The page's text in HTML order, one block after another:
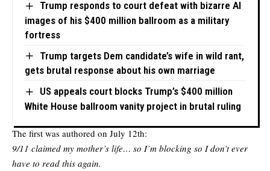
Trump responds to court defeat with bizarre AI
images of his $400 million ballroom as a military
fortress
Trump targets Dem candidate’s wife in wild rant,
gets brutal response about his own marriage
US appeals court blocks Trump’s $400 million
White House ballroom vanity project in brutal ruling
The first was authored on July 12th:
9/11 claimed my mother’s life… so I’m blocking so I don’t ever
have to read this again.